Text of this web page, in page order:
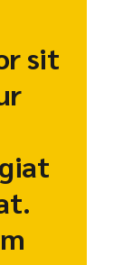
sit